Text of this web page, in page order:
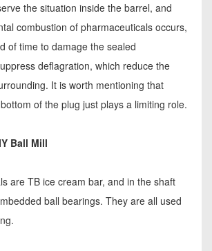
the situation inside the barrel, and
combustion of pharmaceuticals occurs,
of time to damage the sealed
deflagration, which reduce the
It is worth mentioning that
of the plug just plays a limiting role.
Ball Mill
are TB ice cream bar, and in the shaft
ball bearings. They are all used